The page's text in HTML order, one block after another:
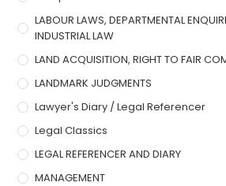
LABOUR LAWS, DEPARTMENTAL
INDUSTRIAL LAW
LAND ACQUISITION, RIGHT TO FAIR
LANDMARK JUDGMENTS
Lawyer's Diary / Legal Referencer
Legal Classics
LEGAL REFERENCER AND DIARY
MANAGEMENT